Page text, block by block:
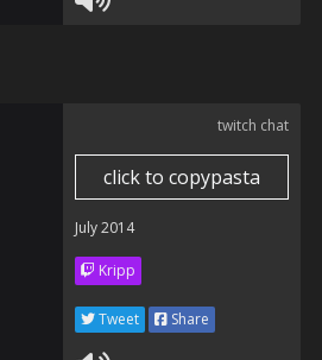
twitch chat
click to copypasta
July 2014
Kripp
Tweet Share